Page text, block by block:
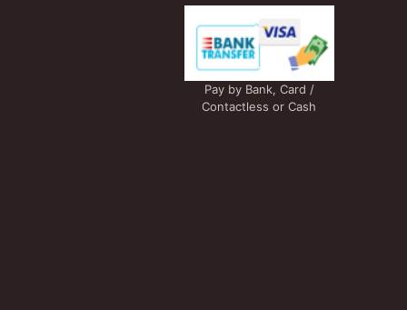
Pay by Bank, Card /
Contactless or Cash